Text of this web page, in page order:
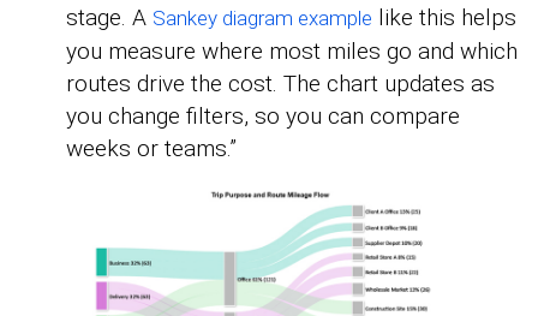
stage. A Sankey diagram example like this helps
you measure where most miles go and which
routes drive the cost. The chart updates as
you change filters, so you can compare
weeks or teams.”